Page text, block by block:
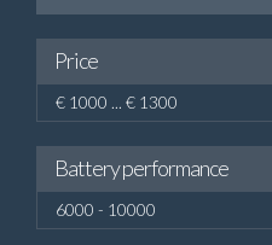
Price
€ 1000 ... € 1300
Battery performance
6000 - 10000